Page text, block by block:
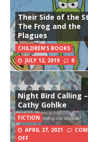
Their Side of the
The Frog and the
Plagues
CHILDREN'S BOOKS
JULY 12, 2019
0
Night Bird Calling –
Cathy Gohlke
FICTION
APRIL 27, 2021
OFF